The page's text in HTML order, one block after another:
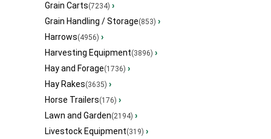
Grain Carts(7234) ›
Grain Handling / Storage(853) ›
Harrows(4956) ›
Harvesting Equipment(3896) ›
Hay and Forage(1736) ›
Hay Rakes(3635) ›
Horse Trailers(176) ›
Lawn and Garden(2194) ›
Livestock Equipment(319) ›